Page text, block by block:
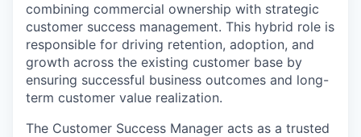
combining commercial ownership with strategic
customer success management. This hybrid role is
responsible for driving retention, adoption, and
growth across the existing customer base by
ensuring successful business outcomes and long-
term customer value realization.
The Customer Success Manager acts as a trusted